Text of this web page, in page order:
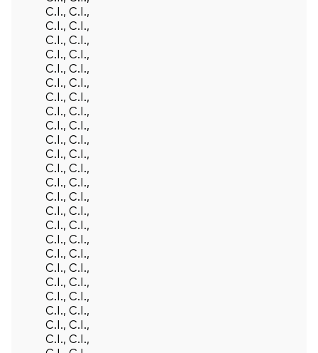
C.I., C.I.,
C.I., C.I.,
C.I., C.I.,
C.I., C.I.,
C.I., C.I.,
C.I., C.I.,
C.I., C.I.,
C.I., C.I.,
C.I., C.I.,
C.I., C.I.,
C.I., C.I.,
C.I., C.I.,
C.I., C.I.,
C.I., C.I.,
C.I., C.I.,
C.I., C.I.,
C.I., C.I.,
C.I., C.I.,
C.I., C.I.,
C.I., C.I.,
C.I., C.I.,
C.I., C.I.,
C.I., C.I.,
C.I., C.I.,